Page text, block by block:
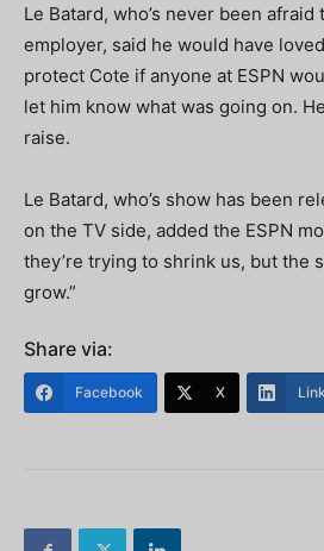
Le Batard, who’s never been
employer, said he would have
protect Cote if anyone at ESPN
let him know what was going on.
raise.
Le Batard, who’s show has been
on the TV side, added the ESPN
they’re trying to shrink us, but the
grow.”
Share via:
Facebook X